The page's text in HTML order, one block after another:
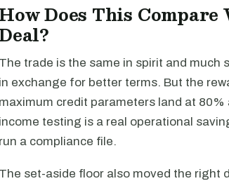
How Does This
The trade is the same in spirit and much
in exchange for better terms. But the
maximum credit parameters land at
income testing is a real operational
run a compliance file.
The set-aside floor also moved the right